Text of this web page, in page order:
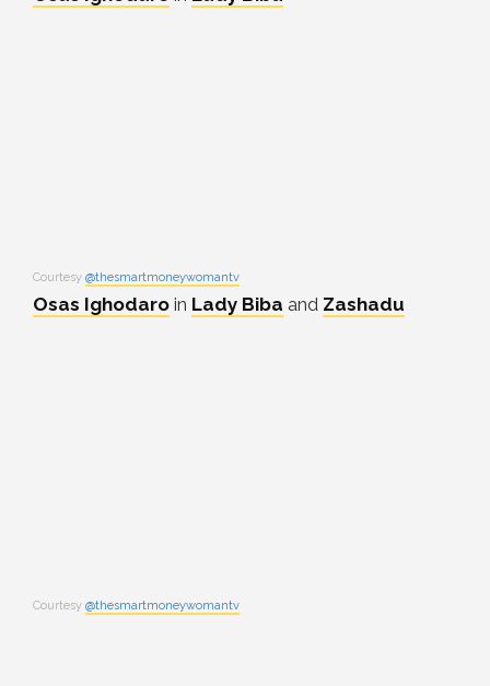
Courtesy @thesmartmoneywomantv
Osas Ighodaro in Lady Biba and Zashadu
Courtesy @thesmartmoneywomantv